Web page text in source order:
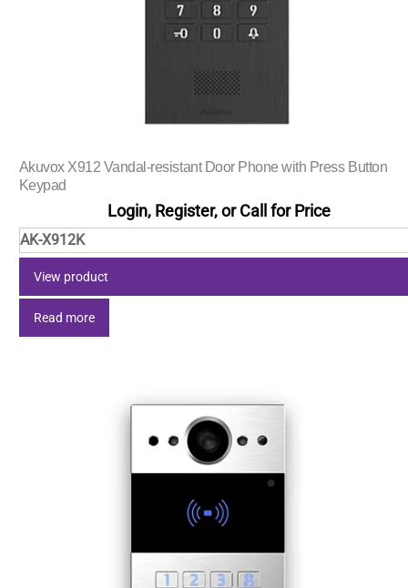
Akuvox X912 Vandal-resistant Door Phone with Press Button
Keypad
Login, Register, or Call for Price
AK-X912K
View product
Read more